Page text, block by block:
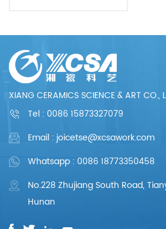
XIANG CERAMICS SCIENCE & ART CO.,
Tel : 0086 15873327079
Email : joicetse@xcsawork.com
Whatsapp : 0086 18773350458
No.228 Zhujiang South Road,
Hunan